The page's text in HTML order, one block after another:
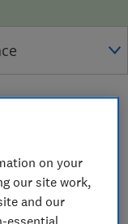
on your
our site work,
and our
essential